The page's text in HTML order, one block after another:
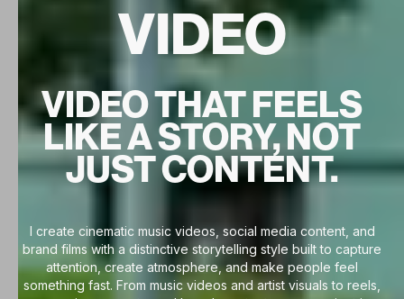
VIDEO
VIDEO THAT FEELS
LIKE A STORY, NOT
JUST CONTENT.
I create cinematic music videos, social media content, and
brand films with a distinctive storytelling style built to capture
attention, create atmosphere, and make people feel
something fast. From music videos and artist visuals to reels,